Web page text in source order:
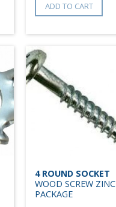
ADD TO CART
4 ROUND SOCKET
WOOD SCREW ZINC
PACKAGE